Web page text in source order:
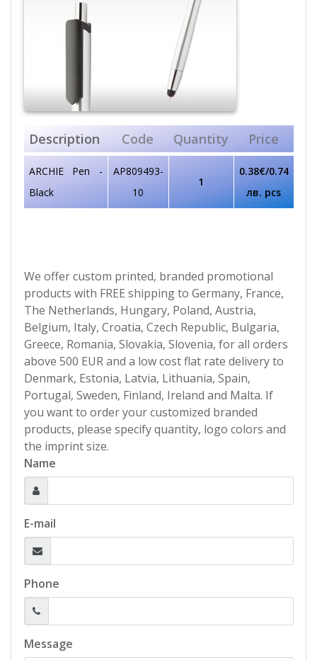
Description Code Quantity Price
ARCHIE Pen -
Black
AP809493-
10
1
0.38€/0.74
лв. pcs
We offer custom printed, branded promotional
products with FREE shipping to Germany, France,
The Netherlands, Hungary, Poland, Austria,
Belgium, Italy, Croatia, Czech Republic, Bulgaria,
Greece, Romania, Slovakia, Slovenia, for all orders
above 500 EUR and a low cost flat rate delivery to
Denmark, Estonia, Latvia, Lithuania, Spain,
Portugal, Sweden, Finland, Ireland and Malta. If
you want to order your customized branded
products, please specify quantity, logo colors and
the imprint size.
Name
E-mail
Phone
Message